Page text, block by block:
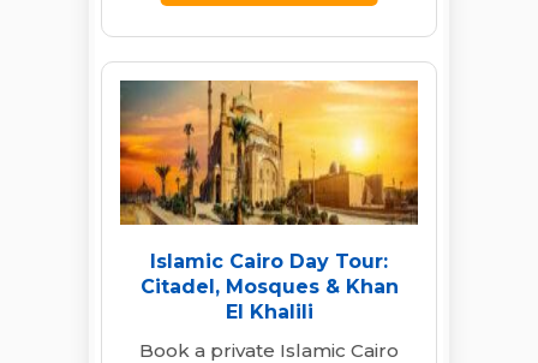
Islamic Cairo Day Tour:
Citadel, Mosques & Khan
El Khalili
Book a private Islamic Cairo